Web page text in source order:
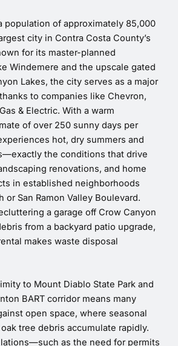
population of approximately 85,000
city in Contra Costa County’s
for its master-planned
Windemere and the upscale gated
Lakes, the city serves as a major
to companies like Chevron,
& Electric. With a warm
of over 250 sunny days per
hot, dry summers and
the conditions that drive
renovations, and home
in established neighborhoods
or San Ramon Valley Boulevard.
a garage off Crow Canyon
from a backyard patio upgrade,
makes waste disposal
to Mount Diablo State Park and
BART corridor means many
open space, where seasonal
tree debris accumulate rapidly.
as the need for permits